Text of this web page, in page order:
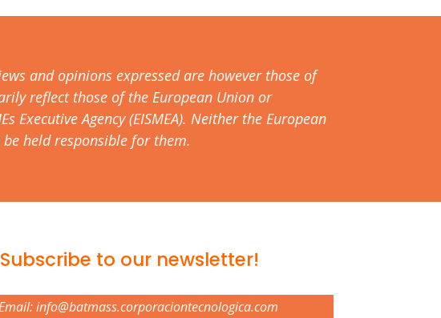
and opinions expressed are however those of
reflect those of the European Union or
Executive Agency (EISMEA). Neither the European
held responsible for them.
Subscribe to our newsletter!
info@batmass.corporaciontecnologica.com